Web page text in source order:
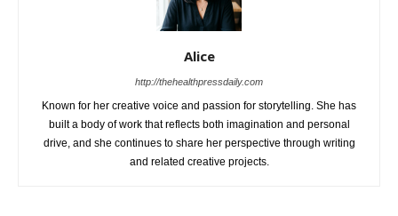
Alice
http://thehealthpressdaily.com
Known for her creative voice and passion for storytelling. She has
built a body of work that reflects both imagination and personal
drive, and she continues to share her perspective through writing
and related creative projects.